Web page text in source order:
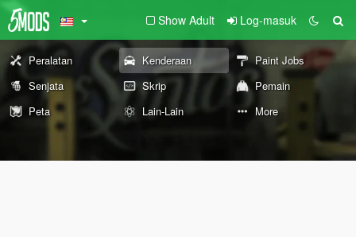
Show Adult Log-masuk
Peralatan Kenderaan
Paint Jobs
Senjata
Skrip
Pemain
Peta
Lain-Lain More